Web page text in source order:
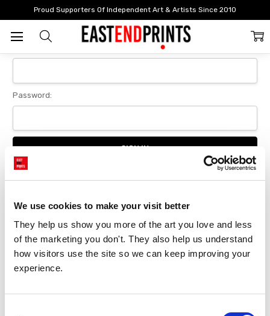
We use cookies to make your visit better
They help us show you more of the art you love and less
of the marketing you don't. They also help us understand
how visitors use the site so we can keep improving your
experience.
Proud Supporters Of Independent Art & Artists Since 2010
Login
Sign In
Password:
Forgot your password?
New Customer?
Create an account with us and you'll be able to:
Checkout faster
Save multiple delivery addresses
Track new orders